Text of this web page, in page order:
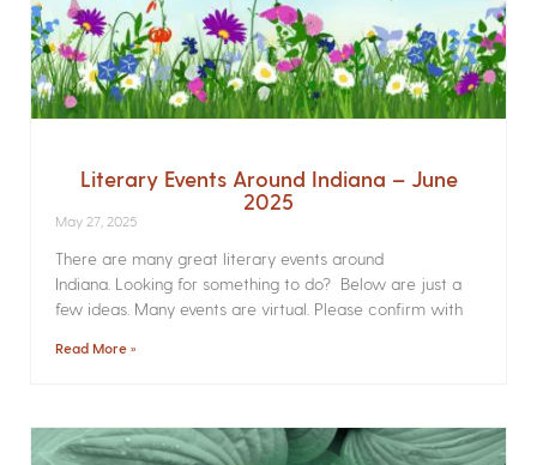
Literary Events Around Indiana – June
2025
May 27, 2025
There are many great literary events around
Indiana. Looking for something to do? Below are just a
few ideas. Many events are virtual. Please confirm with
Read More »